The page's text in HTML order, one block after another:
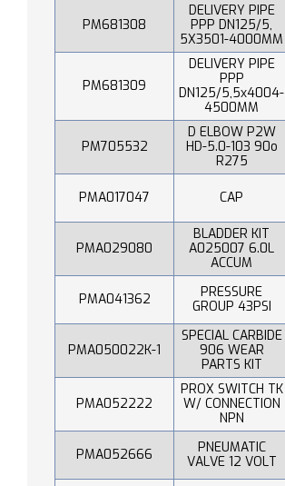
PM681308
DELIVERY PIPE
PPP DN125/5,
5X3501-4000MM
PM681309
DELIVERY PIPE
PPP
DN125/5,5x4004-
4500MM
PM705532
D ELBOW P2W
HD-5.0-103 90o
R275
PMA017047 CAP
PMA029080
BLADDER KIT
A025007 6.0L
ACCUM
PMA041362
PRESSURE
GROUP 43PSI
PMA050022K-1
SPECIAL CARBIDE
906 WEAR
PARTS KIT
PMA052222
PROX SWITCH TK
W/ CONNECTION
NPN
PMA052666
PNEUMATIC
VALVE 12 VOLT